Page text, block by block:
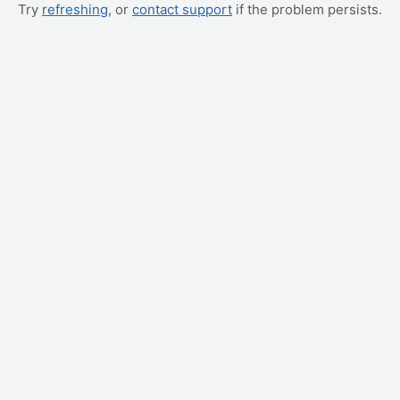
Try refreshing, or contact support if the problem persists.